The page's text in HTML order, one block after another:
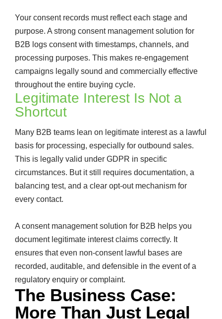
Your consent records must reflect each stage and
purpose. A strong consent management solution for
B2B logs consent with timestamps, channels, and
processing purposes. This makes re-engagement
campaigns legally sound and commercially effective
throughout the entire buying cycle.
Legitimate Interest Is Not a
Shortcut
Many B2B teams lean on legitimate interest as a lawful
basis for processing, especially for outbound sales.
This is legally valid under GDPR in specific
circumstances. But it still requires documentation, a
balancing test, and a clear opt-out mechanism for
every contact.
A consent management solution for B2B helps you
document legitimate interest claims correctly. It
ensures that even non-consent lawful bases are
recorded, auditable, and defensible in the event of a
regulatory enquiry or complaint.
The Business Case:
More Than Just Legal